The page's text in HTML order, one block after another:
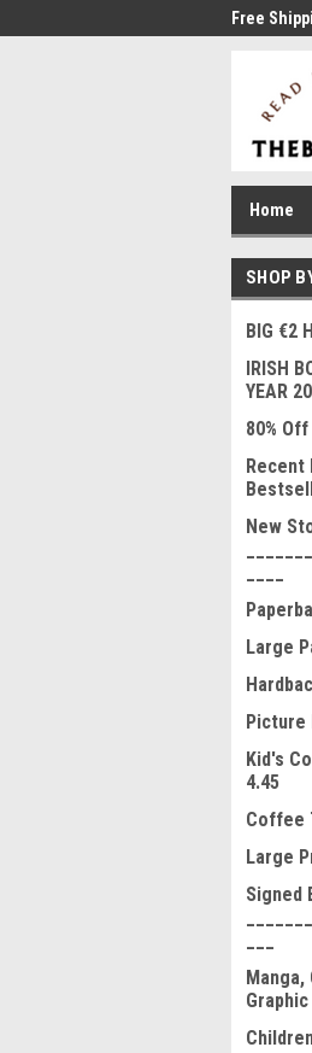
Free
Home
SHOP
BIG €2
IRISH
YEAR
80%
Recent
New
Large
Picture
Kid's
4.45
Coffee
Large
Signed
Manga,